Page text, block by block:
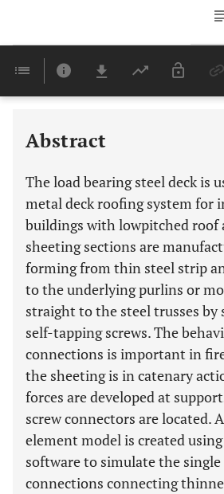
Abstract
The load bearing steel deck is
metal deck roofing system for
buildings with lowpitched roof
sheeting sections are
forming from thin steel strip
to the underlying purlins or
straight to the steel trusses
self-tapping screws. The
connections is important in
the sheeting is in catenary
forces are developed at
screw connectors are located.
element model is created using
software to simulate the single
connections connecting